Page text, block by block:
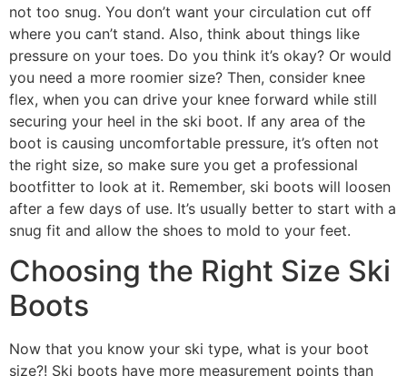
not too snug. You don’t want your circulation cut off
where you can’t stand. Also, think about things like
pressure on your toes. Do you think it’s okay? Or would
you need a more roomier size? Then, consider knee
flex, when you can drive your knee forward while still
securing your heel in the ski boot. If any area of the
boot is causing uncomfortable pressure, it’s often not
the right size, so make sure you get a professional
bootfitter to look at it. Remember, ski boots will loosen
after a few days of use. It’s usually better to start with a
snug fit and allow the shoes to mold to your feet.
Choosing the Right Size Ski
Boots
Now that you know your ski type, what is your boot
size?! Ski boots have more measurement points than